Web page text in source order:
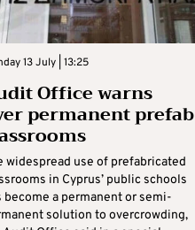
13 July | 13:25
Office warns
permanent prefab
widespread use of prefabricated
in Cyprus’ public schools
become a permanent or semi-
solution to overcrowding,